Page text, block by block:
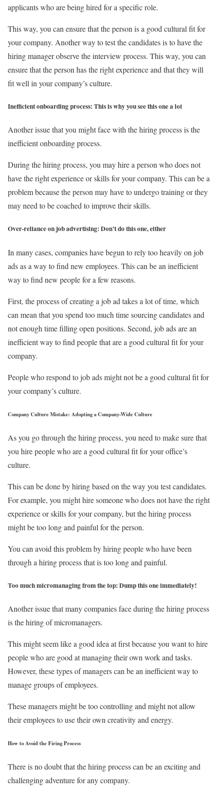
applicants who are being hired for a specific role.
This way, you can ensure that the person is a good cultural fit for
your company. Another way to test the candidates is to have the
hiring manager observe the interview process. This way, you can
ensure that the person has the right experience and that they will
fit well in your company’s culture.
Inefficient onboarding process: This is why you see this one a lot
Another issue that you might face with the hiring process is the
inefficient onboarding process.
During the hiring process, you may hire a person who does not
have the right experience or skills for your company. This can be a
problem because the person may have to undergo training or they
may need to be coached to improve their skills.
Over-reliance on job advertising: Don’t do this one, either
In many cases, companies have begun to rely too heavily on job
ads as a way to find new employees. This can be an inefficient
way to find new people for a few reasons.
First, the process of creating a job ad takes a lot of time, which
can mean that you spend too much time sourcing candidates and
not enough time filling open positions. Second, job ads are an
inefficient way to find people that are a good cultural fit for your
company.
People who respond to job ads might not be a good cultural fit for
your company’s culture.
Company Culture Mistake: Adopting a Company-Wide Culture
As you go through the hiring process, you need to make sure that
you hire people who are a good cultural fit for your office’s
culture.
This can be done by hiring based on the way you test candidates.
For example, you might hire someone who does not have the right
experience or skills for your company, but the hiring process
might be too long and painful for the person.
You can avoid this problem by hiring people who have been
through a hiring process that is too long and painful.
Too much micromanaging from the top: Dump this one immediately!
Another issue that many companies face during the hiring process
is the hiring of micromanagers.
This might seem like a good idea at first because you want to hire
people who are good at managing their own work and tasks.
However, these types of managers can be an inefficient way to
manage groups of employees.
These managers might be too controlling and might not allow
their employees to use their own creativity and energy.
How to Avoid the Firing Process
There is no doubt that the hiring process can be an exciting and
challenging adventure for any company.